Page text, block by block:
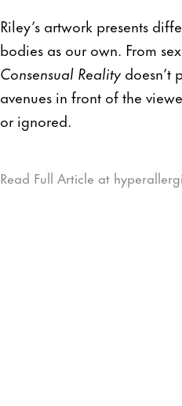
Riley’s artwork presents
bodies as our own. From
Consensual Reality doesn’t
avenues in front of the
or ignored.
Read Full Article at